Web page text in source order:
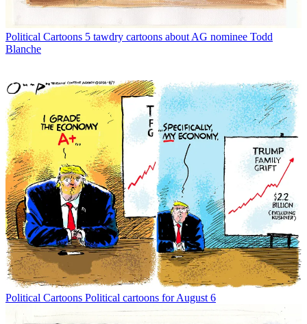
Political Cartoons 5 tawdry cartoons about AG nominee Todd
Blanche
Political Cartoons Political cartoons for August 6